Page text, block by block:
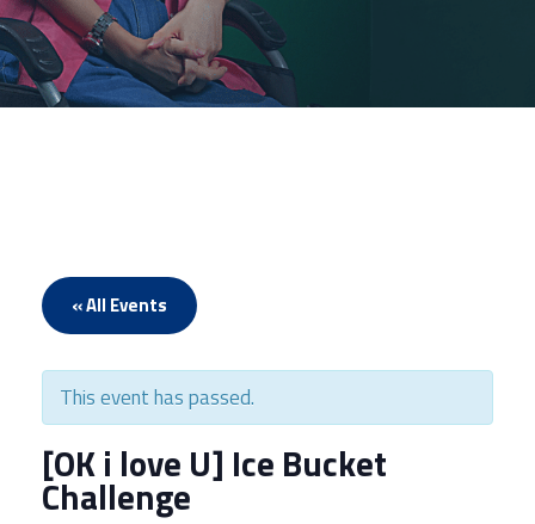
« All Events
This event has passed.
[OK i love U] Ice Bucket
Challenge